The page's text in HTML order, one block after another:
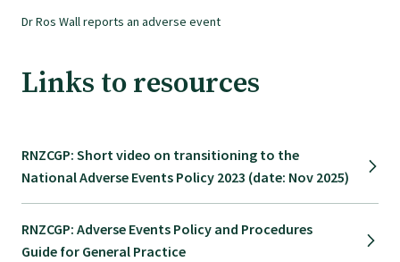
Quality programmes resources
Foundation Standard resources
Quality Programme Assessors
News
Dr Ros Wall reports an adverse event
Links to resources
RNZCGP: Short video on transitioning to the
National Adverse Events Policy 2023 (date: Nov 2025)
RNZCGP: Adverse Events Policy and Procedures
Guide for General Practice